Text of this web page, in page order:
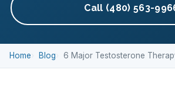
Call (480) 563-
Home Blog 6 Major Testosterone